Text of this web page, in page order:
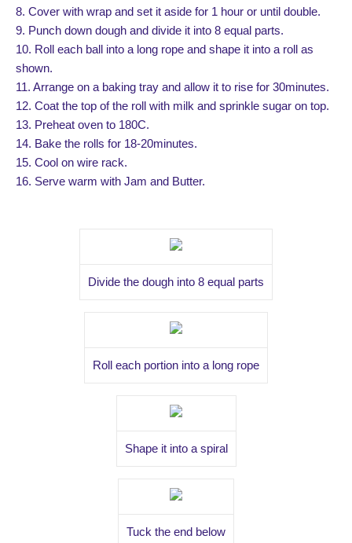
8. Cover with wrap and set it aside for 1 hour or until double.
9. Punch down dough and divide it into 8 equal parts.
10. Roll each ball into a long rope and shape it into a roll as
shown.
11. Arrange on a baking tray and allow it to rise for 30minutes.
12. Coat the top of the roll with milk and sprinkle sugar on top.
13. Preheat oven to 180C.
14. Bake the rolls for 18-20minutes.
15. Cool on wire rack.
16. Serve warm with Jam and Butter.
Divide the dough into 8 equal parts
Roll each portion into a long rope
Shape it into a spiral
Tuck the end below